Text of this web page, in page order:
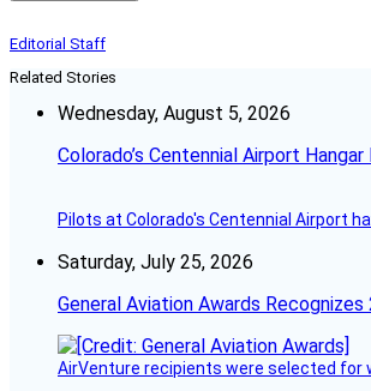
Editorial Staff
Related Stories
Wednesday, August 5, 2026
Colorado’s Centennial Airport
Pilots at Colorado's Centennial Airport
Saturday, July 25, 2026
General Aviation Awards
AirVenture recipients were selected